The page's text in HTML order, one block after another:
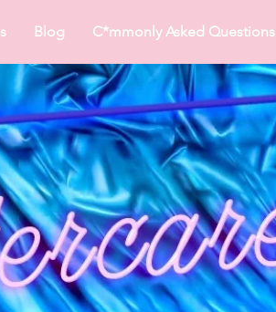
Blog C*mmonly Asked Questions